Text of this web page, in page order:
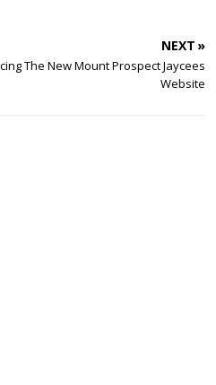
NEXT »
The New Mount Prospect Jaycees
Website